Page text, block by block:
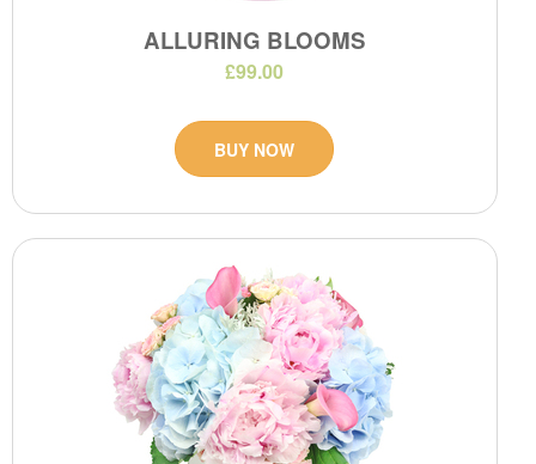
ALLURING BLOOMS
£99.00
BUY NOW